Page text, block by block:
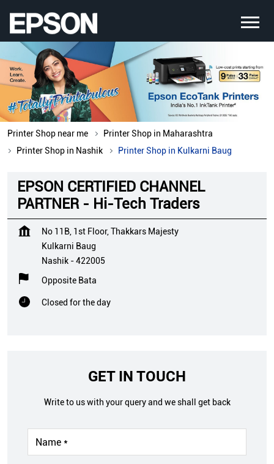
Printer Shop near me
Printer Shop in Maharashtra
Printer Shop in Nashik
Printer Shop in Kulkarni Baug
EPSON CERTIFIED CHANNEL
PARTNER - Hi-Tech Traders
No 11B, 1st Floor, Thakkars Majesty
Kulkarni Baug
Nashik -422005
Opposite Bata
Closed for the day
GET IN TOUCH
Write to us with your query and we shall get back